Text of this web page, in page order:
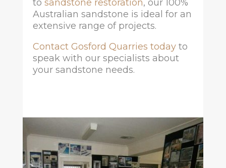
to sandstone restoration, our 100%
Australian sandstone is ideal for an
extensive range of projects.
Contact Gosford Quarries today to
speak with our specialists about
your sandstone needs.